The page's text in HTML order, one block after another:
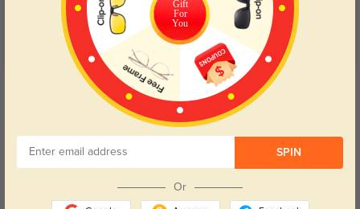
Get Credits
WRITE A REVIEW
Nadine
Delivery was quick with no delays.
Gift
For
You
SPIN
Or